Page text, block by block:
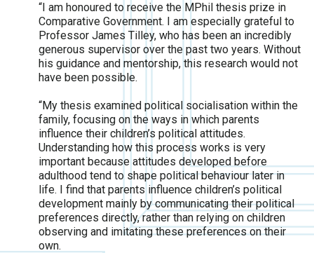
“I am honoured to receive the MPhil thesis prize in
Comparative Government. I am especially grateful to
Professor James Tilley, who has been an incredibly
generous supervisor over the past two years. Without
his guidance and mentorship, this research would not
have been possible.
“My thesis examined political socialisation within the
family, focusing on the ways in which parents
influence their children’s political attitudes.
Understanding how this process works is very
important because attitudes developed before
adulthood tend to shape political behaviour later in
life. I find that parents influence children’s political
development mainly by communicating their political
preferences directly, rather than relying on children
observing and imitating these preferences on their
own.